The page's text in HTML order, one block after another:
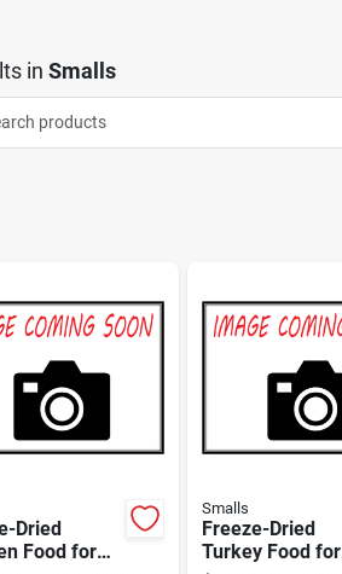
in Smalls
Dried
Food for
Smalls
Freeze-Dried
Turkey Food for